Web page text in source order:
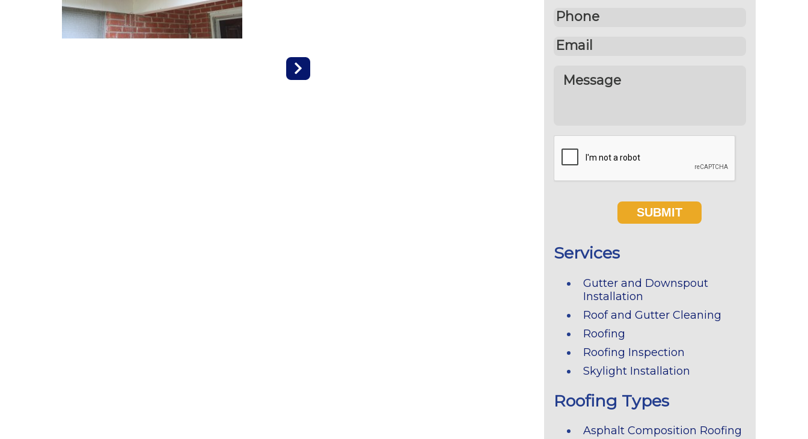
Services
Gutter and Downspout
Installation
Roof and Gutter Cleaning
Roofing
Roofing Inspection
Skylight Installation
Roofing Types
Asphalt Composition Roofing